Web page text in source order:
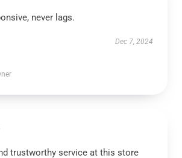
never lags.
Dec 7, 2024
trustworthy service at this store